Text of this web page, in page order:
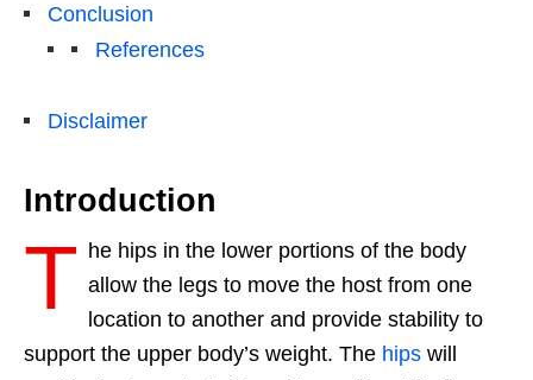
Conclusion
References
Disclaimer
Introduction
T he hips in the lower portions of the body
allow the legs to move the host from one
location to another and provide stability to
support the upper body’s weight. The hips will